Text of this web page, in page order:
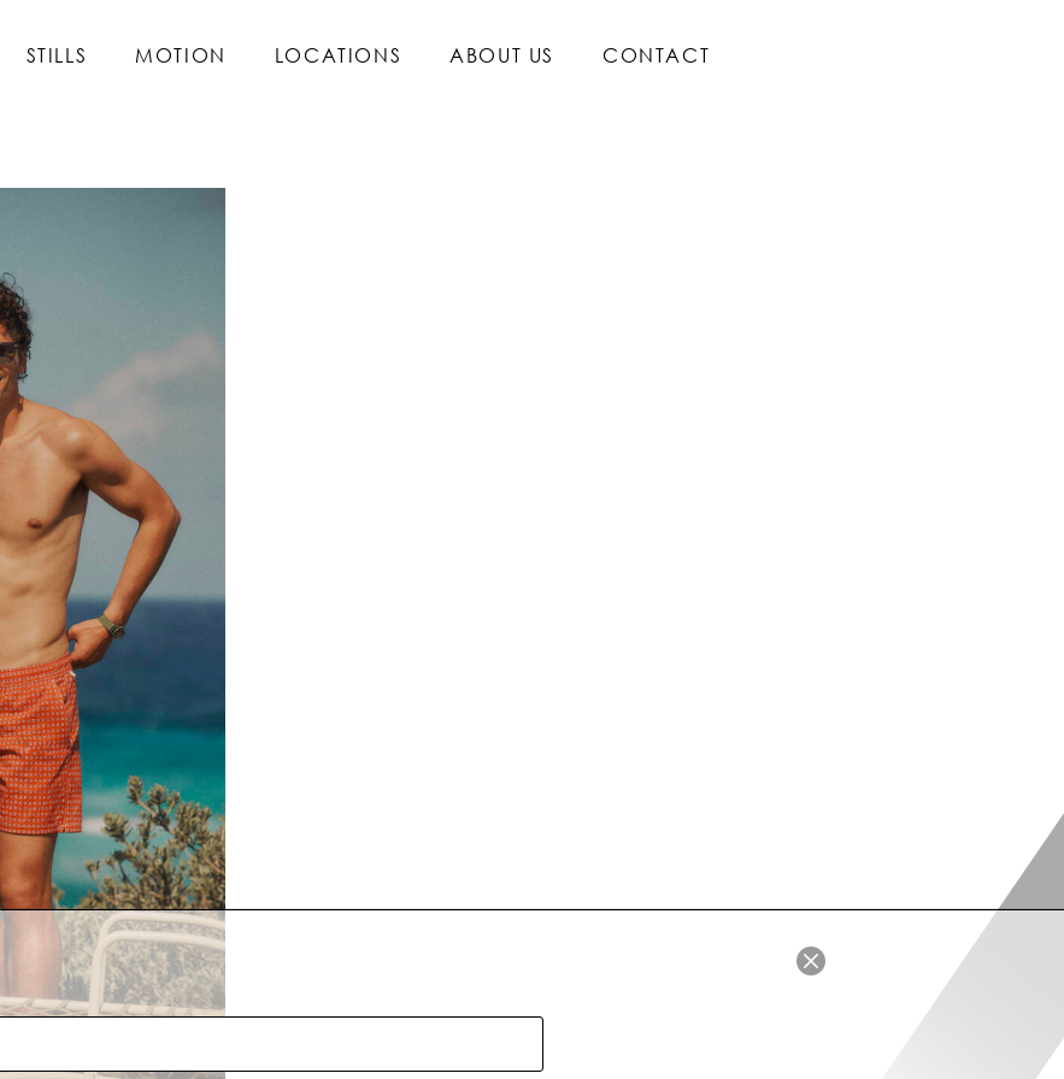
STILLS MOTION LOCATIONS ABOUT US CONTACT